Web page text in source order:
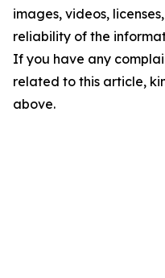
images, videos,
reliability of the
If you have any
related to this article,
above.